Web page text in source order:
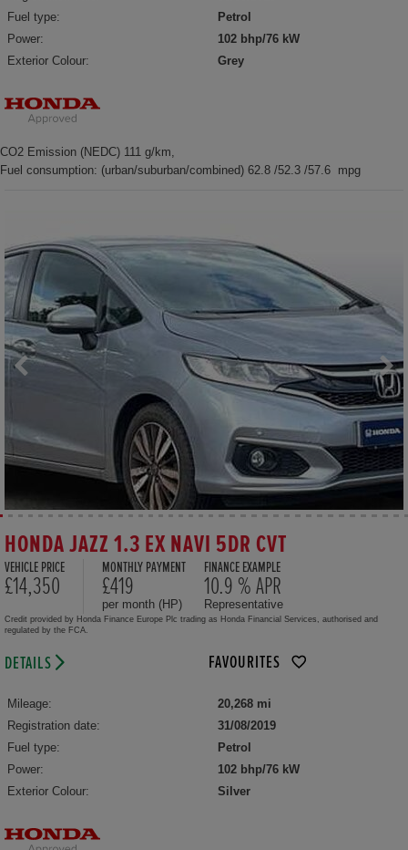
Fuel type:
Petrol
Power:
102 bhp/76 kW
Exterior Colour:
Grey
CO2 Emission (NEDC) 111 g/km,
Fuel consumption: (urban/suburban/combined) 62.8 /52.3 /57.6 mpg
HONDA JAZZ 1.3 EX NAVI 5DR CVT
VEHICLE PRICE
£14,350
MONTHLY PAYMENT
£419
per month (HP)
FINANCE EXAMPLE
10.9 % APR
Representative
Credit provided by Honda Finance Europe Plc trading as Honda Financial Services, authorised and
regulated by the FCA.
DETAILS FAVOURITES
Mileage:
20,268 mi
Registration date:
31/08/2019
Fuel type:
Petrol
Power:
102 bhp/76 kW
Exterior Colour:
Silver